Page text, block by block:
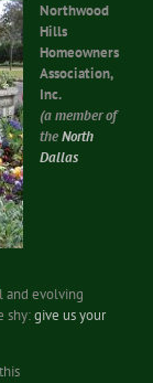
Northwood
Hills
Homeowners
Association,
Inc.
(a member of
theNorth
Dallas
and evolving
shy:give us your